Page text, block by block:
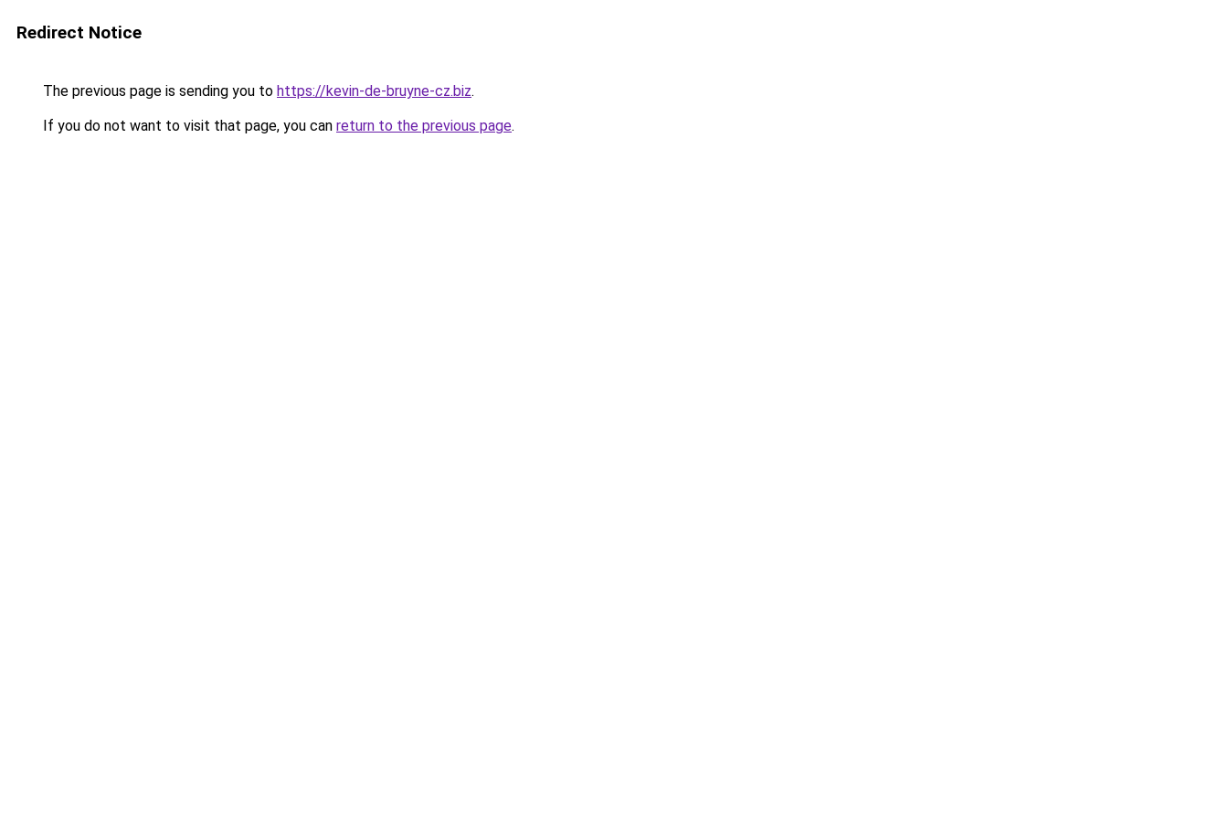
Redirect Notice
The previous page is sending you to https://kevin-de-bruyne-cz.biz.
If you do not want to visit that page, you can return to the previous page.